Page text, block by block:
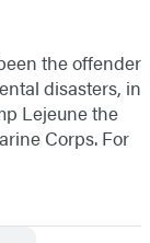
the offender
disasters, in
Lejeune the
Corps. For